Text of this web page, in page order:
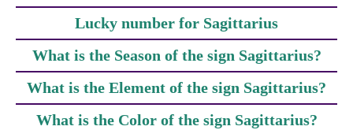
Lucky number for Sagittarius
What is the Season of the sign Sagittarius?
What is the Element of the sign Sagittarius?
What is the Color of the sign Sagittarius?